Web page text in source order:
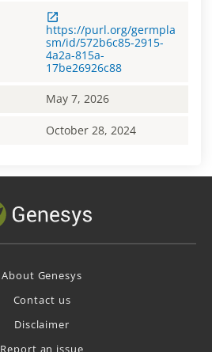
https://purl.org/germpla
sm/id/572b6c85-2915-
4a2a-815a-
17be26926c88
May 7, 2026
October 28, 2024
About Genesys
Contact us
Disclaimer
Report an issue